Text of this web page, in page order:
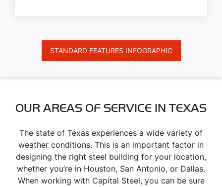
STANDARD FEATURES INFOGRAPHIC
OUR AREAS OF SERVICE IN TEXAS
The state of Texas experiences a wide variety of
weather conditions. This is an important factor in
designing the right steel building for your location,
whether you’re in Houston, San Antonio, or Dallas.
When working with Capital Steel, you can be sure